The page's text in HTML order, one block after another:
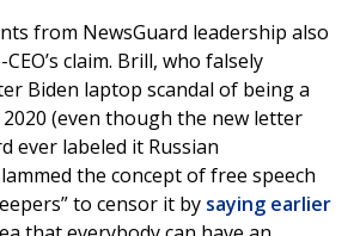
from NewsGuard leadership also
claim. Brill, who falsely
Biden laptop scandal of being a
2020 (even though the new letter
ever labeled it Russian
the concept of free speech
to censor it by saying earlier